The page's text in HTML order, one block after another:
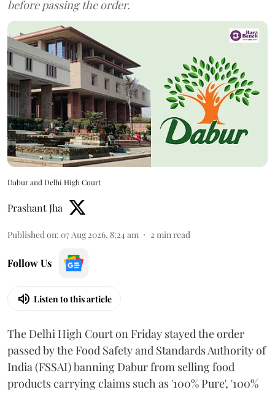
before passing the order.
Dabur and Delhi High Court
Prashant Jha
Published on: 07 Aug 2026, 8:24 am 2 min read
Follow Us
Listen to this article
The Delhi High Court on Friday stayed the order
passed by the Food Safety and Standards Authority of
India (FSSAI) banning Dabur from selling food
products carrying claims such as '100% Pure', '100%